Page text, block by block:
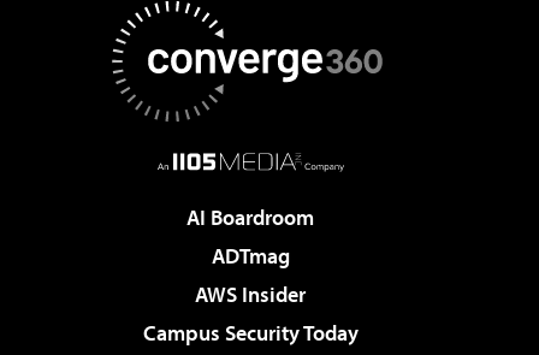
AI Boardroom
ADTmag
AWS Insider
Campus Security Today